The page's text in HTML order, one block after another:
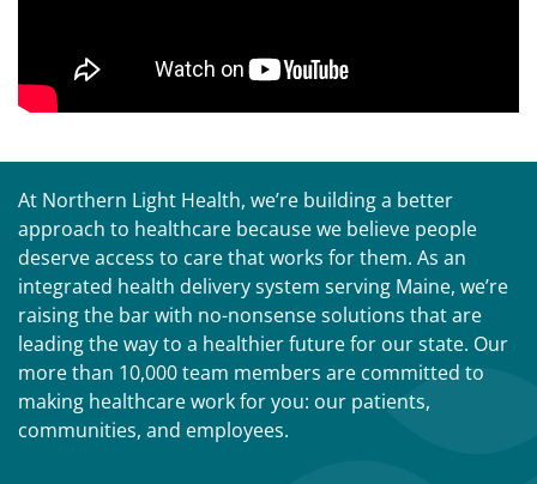
At Northern Light Health, we’re building a better
approach to healthcare because we believe people
deserve access to care that works for them. As an
integrated health delivery system serving Maine, we’re
raising the bar with no-nonsense solutions that are
leading the way to a healthier future for our state. Our
more than 10,000 team members are committed to
making healthcare work for you: our patients,
communities, and employees.